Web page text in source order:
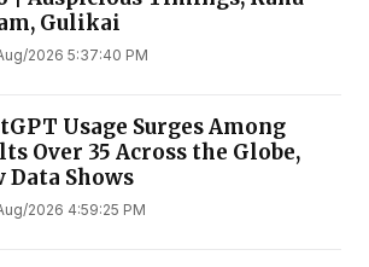
Gulikai
2026 5:37:40 PM
Usage Surges Among
Over 35 Across the Globe,
Data Shows
2026 4:59:25 PM